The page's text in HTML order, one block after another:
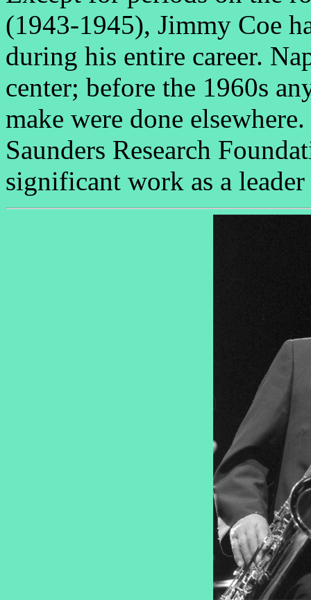
(1943-1945), Jimmy Coe
during his entire career.
center; before the 1960s
make were done
Saunders Research
significant work as a